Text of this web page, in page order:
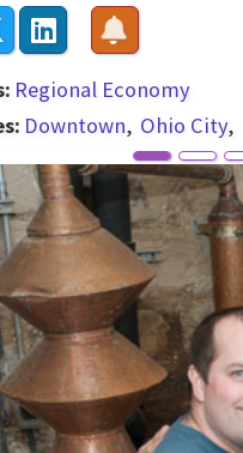
Regional Economy
Downtown Ohio City